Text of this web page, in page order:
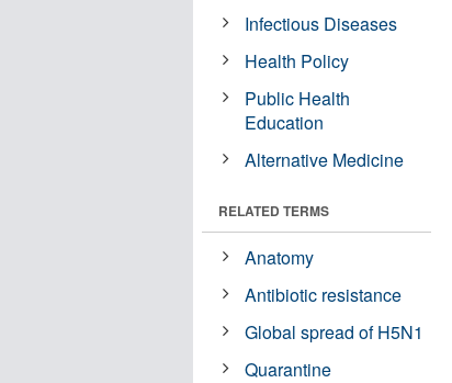
Infectious Diseases
Health Policy
Public Health
Education
Alternative Medicine
RELATED TERMS
Anatomy
Antibiotic resistance
Global spread of H5N1
Quarantine